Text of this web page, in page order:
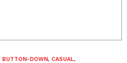
BUTTON-DOWN, CASUAL,